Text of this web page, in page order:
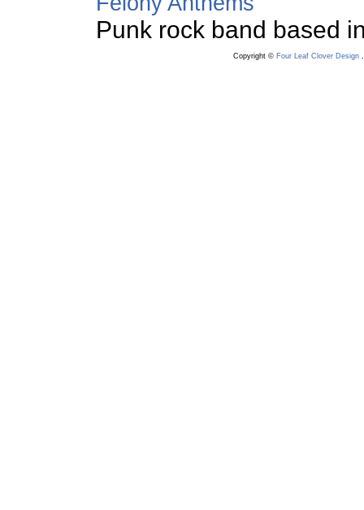
Punk rock band based
Copyright © Four Leaf Clover Design